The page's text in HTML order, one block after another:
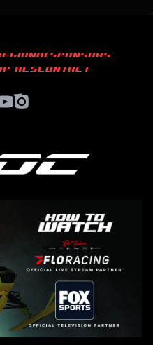
SPONSORS
ACSCONTACT